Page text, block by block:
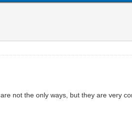
not the only ways, but they are very